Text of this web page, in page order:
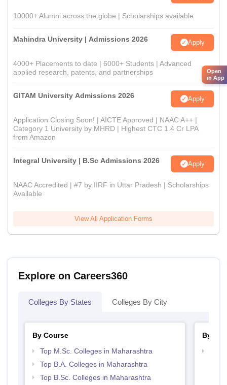
10000+ Alumni across the globe | Scholarships available
Mahindra University | Admissions 2026 Apply
4000+ Placements to date | 6000+ Students | Advanced
applied research, patents, and partnerships
GITAM University Admissions 2026 Apply
Application Closing Soon! | AICTE Approved | NAAC A++ |
Category 1 University by MHRD | Highest CTC 1.4 Cr LPA
from Amazon
Integral University | B.Sc Admissions 2026 Apply
NAAC Accredited | #7 by IIRF in Uttar Pradesh | Scholarships
Available
View All Application Forms
Explore on Careers360
Colleges By States Colleges By City
By Course
Top M.Sc. Colleges in Maharashtra
Top B.A. Colleges in Maharashtra
Top B.Sc. Colleges in Maharashtra
By
Open
in App